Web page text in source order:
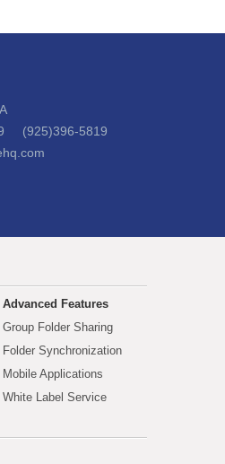
(925)396-5819
Advanced Features
Group Folder Sharing
Folder Synchronization
Mobile Applications
White Label Service